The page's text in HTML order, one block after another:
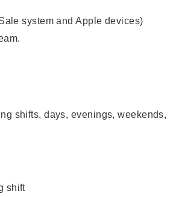
system and Apple devices)
shifts, days, evenings, weekends,
shift